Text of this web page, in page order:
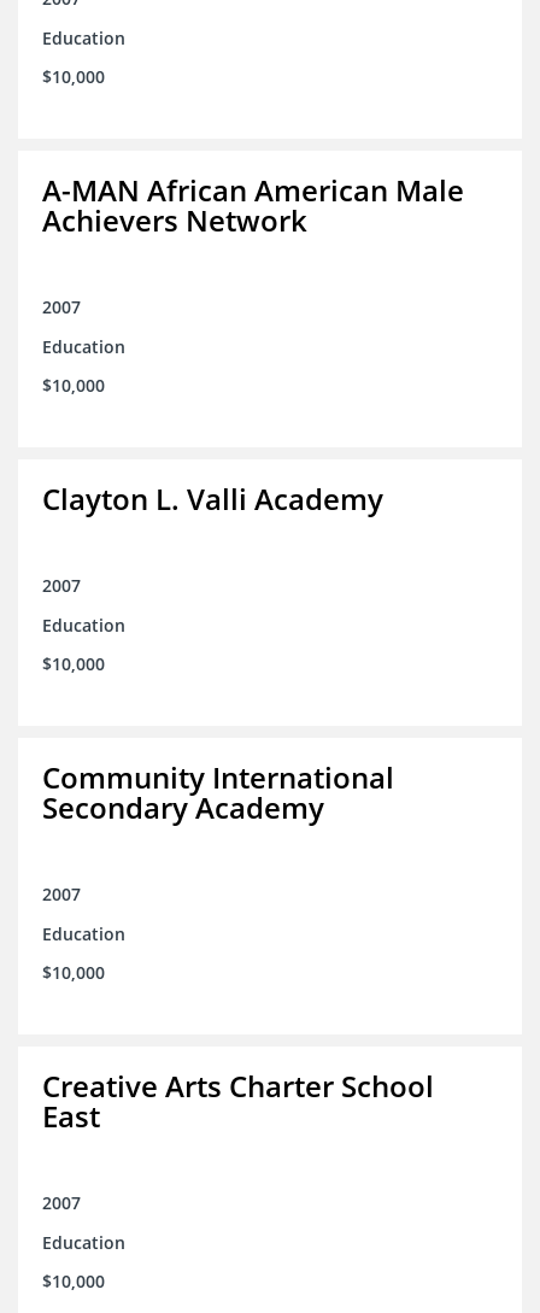
Education
$10,000
A-MAN African American Male
Achievers Network
2007
Education
$10,000
Clayton L. Valli Academy
2007
Education
$10,000
Community International
Secondary Academy
2007
Education
$10,000
Creative Arts Charter School
East
2007
Education
$10,000